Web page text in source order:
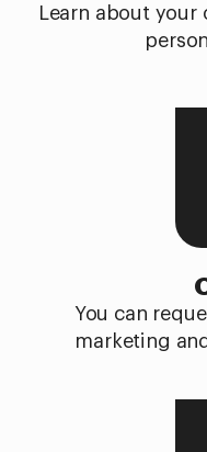
Learn about
You can
marketing